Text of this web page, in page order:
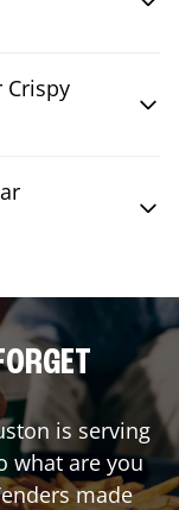
Crispy
is serving
what are you
made